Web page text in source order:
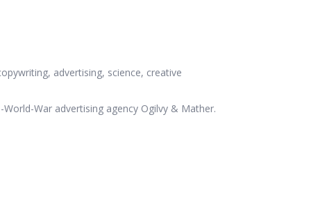
advertising, science, creative
War advertising agency Ogilvy & Mather.